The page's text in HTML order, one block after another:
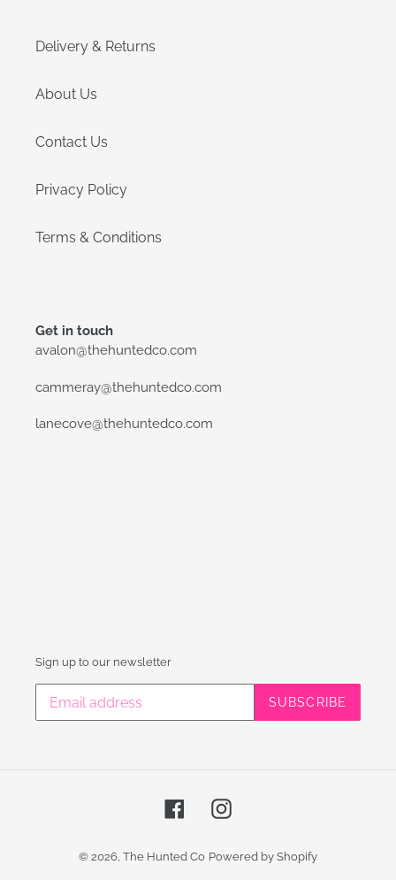
Delivery & Returns
About Us
Contact Us
Privacy Policy
Terms & Conditions
Get in touch
avalon@thehuntedco.com
cammeray@thehuntedco.com
lanecove@thehuntedco.com
Sign up to our newsletter
SUBSCRIBE
FacebookInstagram
© 2026, The Hunted Co Powered by Shopify